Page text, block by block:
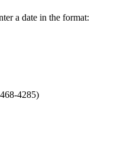
a date in the format:
4285)